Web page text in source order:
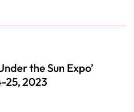
the Sun Expo’
25, 2023